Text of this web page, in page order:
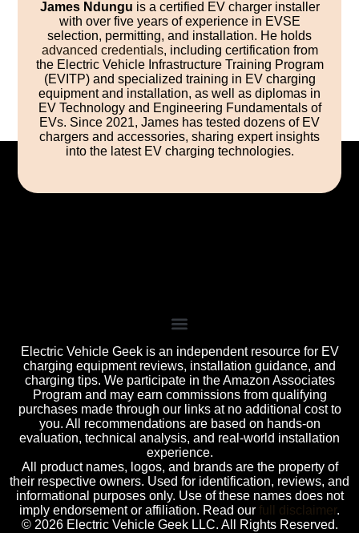
James Ndungu is a certified EV charger installer
with over five years of experience in EVSE
selection, permitting, and installation. He holds
advanced credentials, including certification from
the Electric Vehicle Infrastructure Training Program
(EVITP) and specialized training in EV charging
equipment and installation, as well as diplomas in
EV Technology and Engineering Fundamentals of
EVs. Since 2021, James has tested dozens of EV
chargers and accessories, sharing expert insights
into the latest EV charging technologies.
Electric Vehicle Geek is an independent resource for EV
charging equipment reviews, installation guidance, and
charging tips. We participate in the Amazon Associates
Program and may earn commissions from qualifying
purchases made through our links at no additional cost to
you. All recommendations are based on hands-on
evaluation, technical analysis, and real-world installation
experience.
All product names, logos, and brands are the property of
their respective owners. Used for identification, reviews, and
informational purposes only. Use of these names does not
imply endorsement or affiliation. Read our full disclaimer.
© 2026 Electric Vehicle Geek LLC. All Rights Reserved.